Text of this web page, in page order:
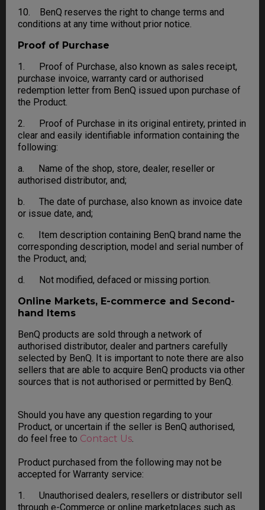
10. BenQ reserves the right to change terms and
conditions at any time without prior notice.
Proof of Purchase
1. Proof of Purchase, also known as sales receipt,
purchase invoice, warranty card or authorised
redemption letter from BenQ issued upon purchase of
the Product.
2. Proof of Purchase in its original entirety, printed in
clear and easily identifiable information containing the
following:
a. Name of the shop, store, dealer, reseller or
authorised distributor, and;
b. The date of purchase, also known as invoice date
or issue date, and;
c. Item description containing BenQ brand name the
corresponding description, model and serial number of
the Product, and;
d. Not modified, defaced or missing portion.
Online Markets, E-commerce and Second-
hand Items
BenQ products are sold through a network of
authorised distributor, dealer and partners carefully
selected by BenQ. It is important to note there are also
sellers that are able to acquire BenQ products via other
sources that is not authorised or permitted by BenQ.
Should you have any question regarding to your
Product, or uncertain if the seller is BenQ authorised,
do feel free to Contact Us
Product purchased from the following may not be
accepted for Warranty service:
1. Unauthorised dealers, resellers or distributor sell
through e-Commerce or online marketplaces such as